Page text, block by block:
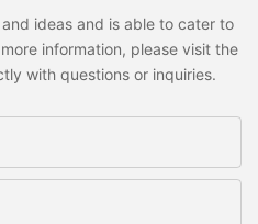
ideas and is able to cater to
information, please visit the
with questions or inquiries.